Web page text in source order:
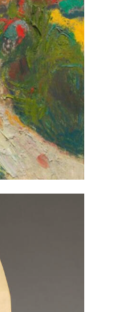
Abruzzi
of 1954. ©
All
Milne,
Martin,